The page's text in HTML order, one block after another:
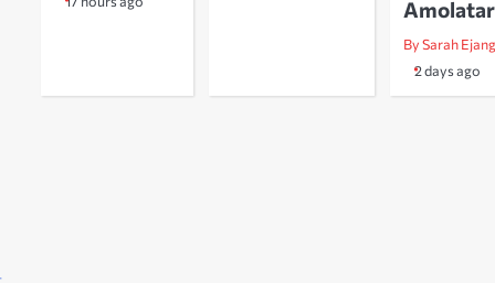
Amolatar
By Sarah Ejang
2 days ago